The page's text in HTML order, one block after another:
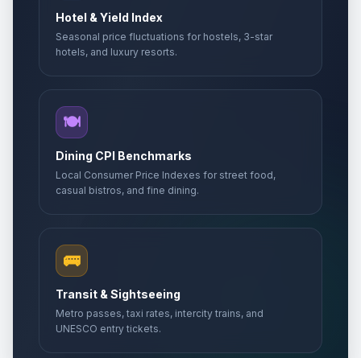
Hotel & Yield Index
Seasonal price fluctuations for hostels, 3-star
hotels, and luxury resorts.
🍽️
Dining CPI Benchmarks
Local Consumer Price Indexes for street food,
casual bistros, and fine dining.
🚌
Transit & Sightseeing
Metro passes, taxi rates, intercity trains, and
UNESCO entry tickets.